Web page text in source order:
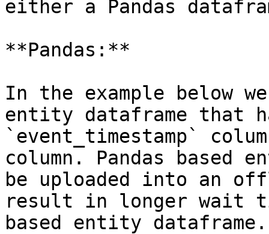
either a Pandas
**Pandas:**
In the example below
entity dataframe that
`event_timestamp`
column. Pandas based
be uploaded into an
result in longer wait
based entity dataframe.